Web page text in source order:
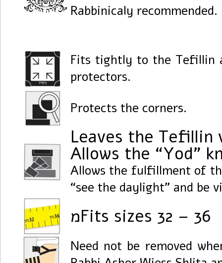
Rabbinicaly recommended.
Fits tightly to the Tefillin
protectors.
Protects the corners.
Leaves the Tefillin
Allows the “Yod”
Allows the fulfillment of
“see the daylight” and be
מFits sizes 32 – 36
Need not be removed